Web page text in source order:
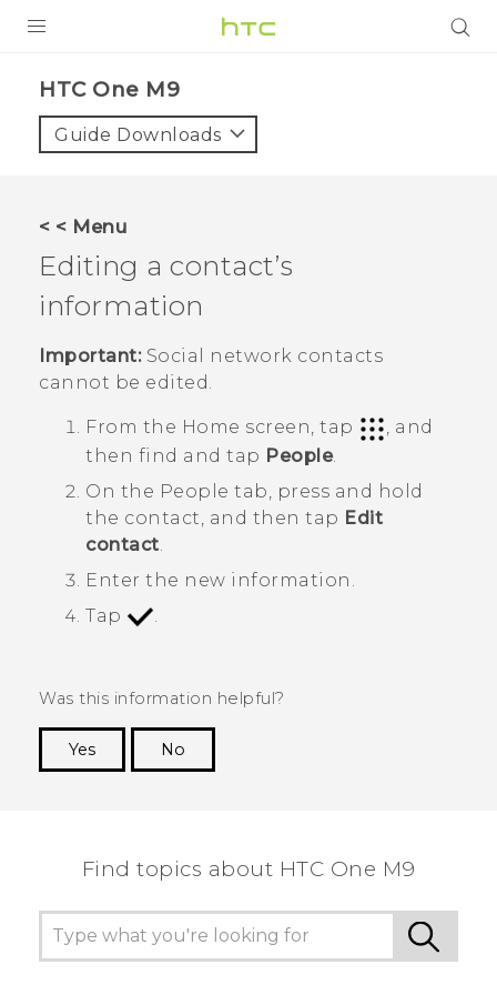
VIVE
VIVERSE
SUPPORT
HTC Devices & Accessories
Video Tutorials
BLOG
VIVE Blog
HTC One M9‎
Guide Downloads
< < Menu
Editing a contact’s
information
Important:Social network contacts
cannot be edited.
From the Home screen, tap
, and
then find and tap People.
On the People tab, press and hold
the contact, and then tap Edit
contact
Enter the new information.
Tap
Was this information helpful?
Yes
No
Find topics about HTC One M9